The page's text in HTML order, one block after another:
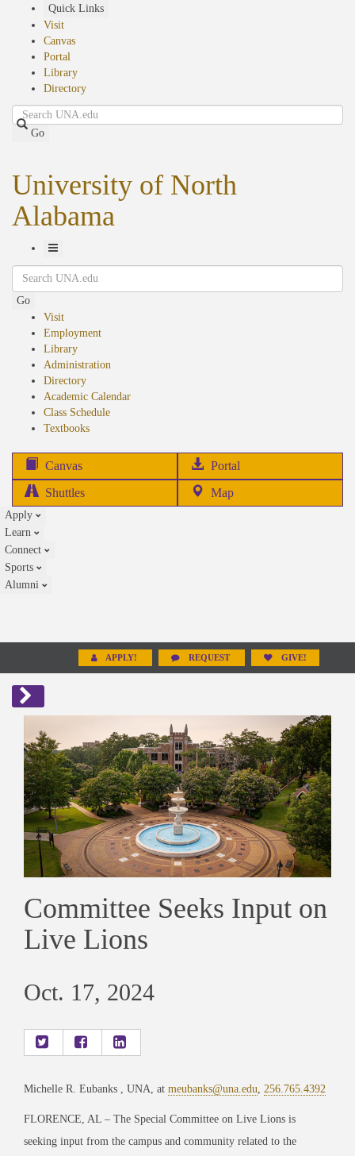
Quick Links
Visit
Canvas
Portal
Library
Directory
Search
Go
University of North
Alabama
Toggle
Navigation
Search
Go
Visit
Employment
Library
Administration
Directory
Academic Calendar
Class Schedule
Textbooks(opens
Canvas Portal
in
Shuttles Map
Apply
Learn
Connect
Sports
Alumni
APPLY! REQUEST GIVE!
Committee Seeks Input on
Live Lions
Oct. 17, 2024
Michelle R. Eubanks , UNA, at meubanks@una.edu 256.765.4392
FLORENCE, AL – The Special Committee on Live Lions is
seeking input from the campus and community related to the